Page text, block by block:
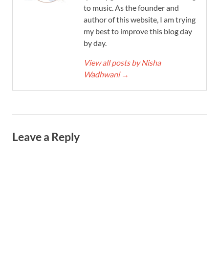
to music. As the founder and
author of this website, I am trying
my best to improve this blog day
by day.
View all posts by Nisha
Wadhwani →
Leave a Reply